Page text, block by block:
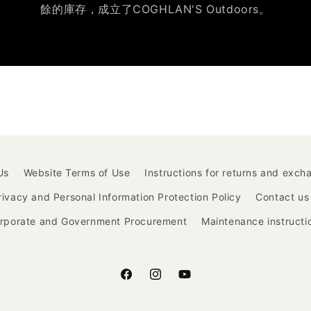
餘的庫存，成立了COGHLAN'S Outdoors。
Website Terms of Use Instructions for returns and
and Personal Information Protection Policy Contact us
and Government Procurement Maintenance
FacebookInstagramYouTube